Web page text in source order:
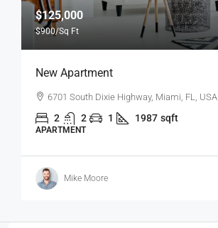
$125,000
$900/Sq Ft
New Apartment
6701 South Dixie Highway, Miami, FL, USA
2 2 1 1987 sqft
APARTMENT
Mike Moore